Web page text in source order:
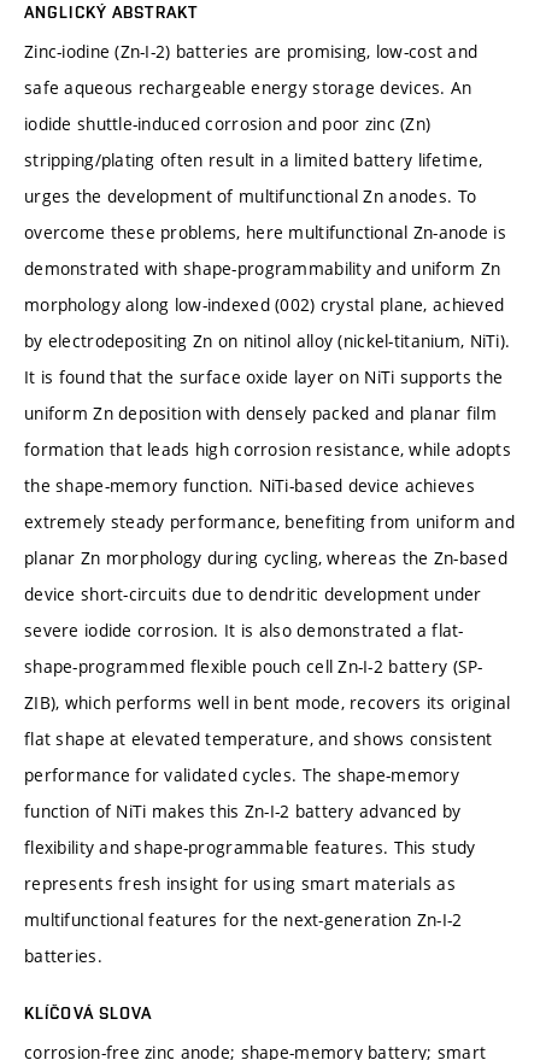
ANGLICKÝ ABSTRAKT
Zinc-iodine (Zn-I-2) batteries are promising, low-cost and
safe aqueous rechargeable energy storage devices. An
iodide shuttle-induced corrosion and poor zinc (Zn)
stripping/plating often result in a limited battery lifetime,
urges the development of multifunctional Zn anodes. To
overcome these problems, here multifunctional Zn-anode is
demonstrated with shape-programmability and uniform Zn
morphology along low-indexed (002) crystal plane, achieved
by electrodepositing Zn on nitinol alloy (nickel-titanium, NiTi).
It is found that the surface oxide layer on NiTi supports the
uniform Zn deposition with densely packed and planar film
formation that leads high corrosion resistance, while adopts
the shape-memory function. NiTi-based device achieves
extremely steady performance, benefiting from uniform and
planar Zn morphology during cycling, whereas the Zn-based
device short-circuits due to dendritic development under
severe iodide corrosion. It is also demonstrated a flat-
shape-programmed flexible pouch cell Zn-I-2 battery (SP-
ZIB), which performs well in bent mode, recovers its original
flat shape at elevated temperature, and shows consistent
performance for validated cycles. The shape-memory
function of NiTi makes this Zn-I-2 battery advanced by
flexibility and shape-programmable features. This study
represents fresh insight for using smart materials as
multifunctional features for the next-generation Zn-I-2
batteries.
KLÍČOVÁ SLOVA
corrosion-free zinc anode; shape-memory battery; smart